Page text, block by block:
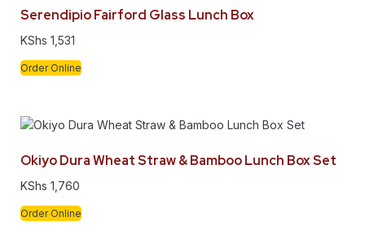
Serendipio Fairford Glass Lunch Box
KShs 1,531
Order Online
Okiyo Dura Wheat Straw & Bamboo Lunch Box Set
KShs 1,760
Order Online